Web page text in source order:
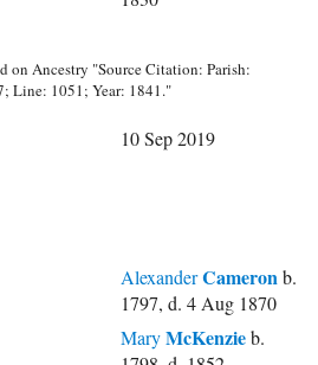
on Ancestry "Source Citation: Parish:
Line: 1051; Year: 1841."
10 Sep 2019
AlexanderCameronb.
1797, d. 4 Aug 1870
MaryMcKenzieb.